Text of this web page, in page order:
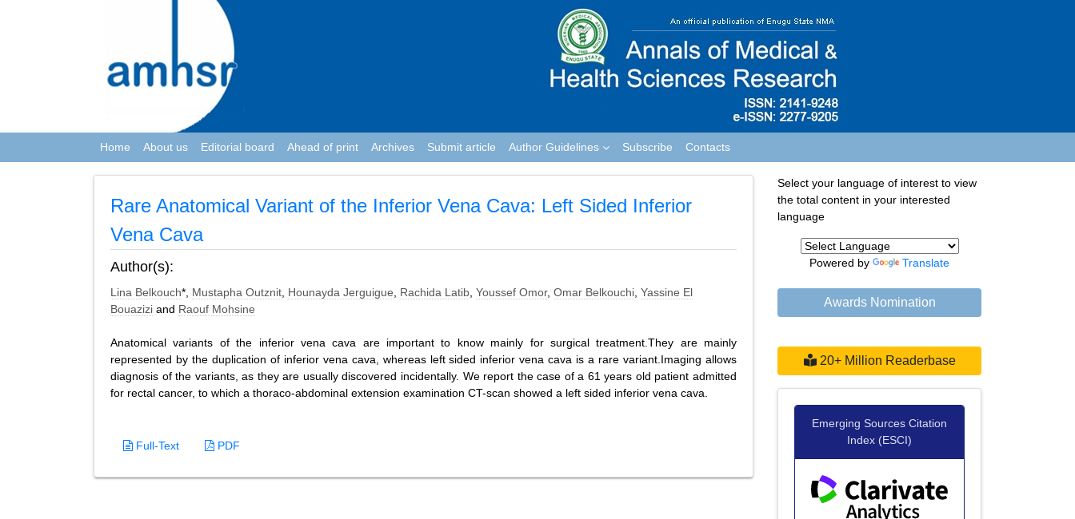
Home About us Editorial board Ahead of print Archives Submit article Author Guidelines Subscribe Contacts
Rare Anatomical Variant of the Inferior Vena Cava: Left Sided Inferior
Vena Cava
Author(s):
Lina Belkouch*, Mustapha Outznit Hounayda Jerguigue Rachida Latib Youssef Omor, Omar Belkouchi Yassine El
Bouazizi and Raouf Mohsine
Anatomical variants of the inferior vena cava are important to know mainly for surgical treatment.They are mainly
represented by the duplication of inferior vena cava, whereas left sided inferior vena cava is a rare variant.Imaging allows
diagnosis of the variants, as they are usually discovered incidentally. We report the case of a 61 years old patient admitted
for rectal cancer, to which a thoraco-abdominal extension examination CT-scan showed a left sided inferior vena cava.
Full-Text PDF
Select your language of interest to view
the total content in your interested
language
Powered by Translate
Awards Nomination
20+ Million Readerbase
Emerging Sources Citation
Index (ESCI)